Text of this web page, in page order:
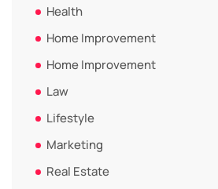
Health
Home Improvement
Home Improvement
Law
Lifestyle
Marketing
Real Estate